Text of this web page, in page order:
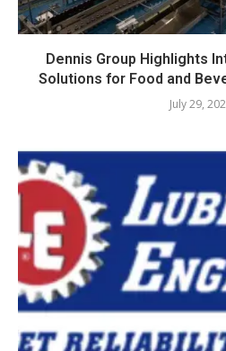
Dennis Group Highlights
Solutions for Food and
July 29,